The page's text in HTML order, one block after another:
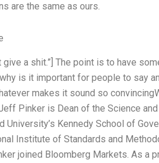
are the same as ours.
a shit.”] The point is to have
is it important for people to say
makes it sound so
Pinker is Dean of the Science
University’s Kennedy School of
Institute of Standards and
joined Bloomberg Markets. As a